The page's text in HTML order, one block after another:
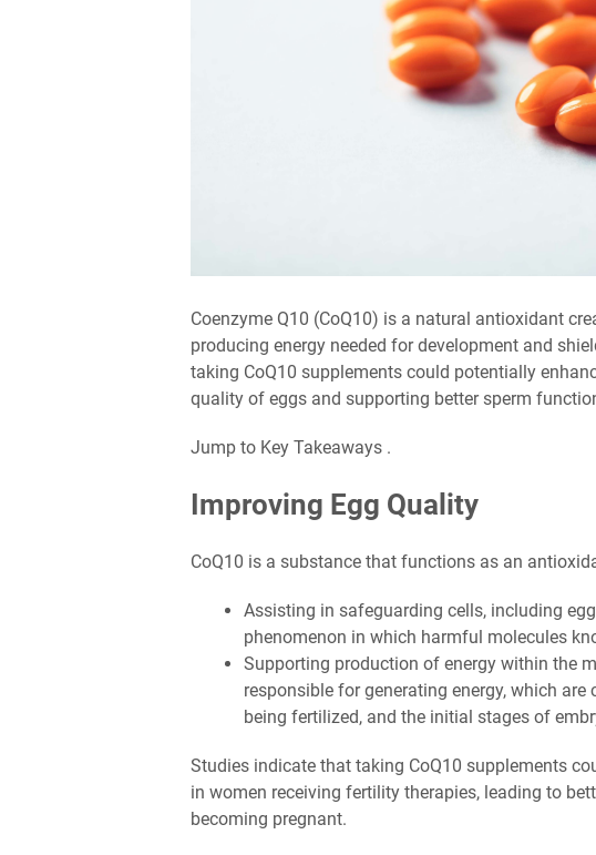
Coenzyme Q10 (CoQ10) is a natural antioxidant
producing energy needed for development and
taking CoQ10 supplements could potentially
quality of eggs and supporting better sperm
Jump to Key Takeaways .
Improving Egg Quality
CoQ10 is a substance that functions as an
Assisting in safeguarding cells, including
phenomenon in which harmful molecules
Supporting production of energy within the
responsible for generating energy, which
being fertilized, and the initial stages of
Studies indicate that taking CoQ10 supplements
in women receiving fertility therapies, leading to
becoming pregnant.